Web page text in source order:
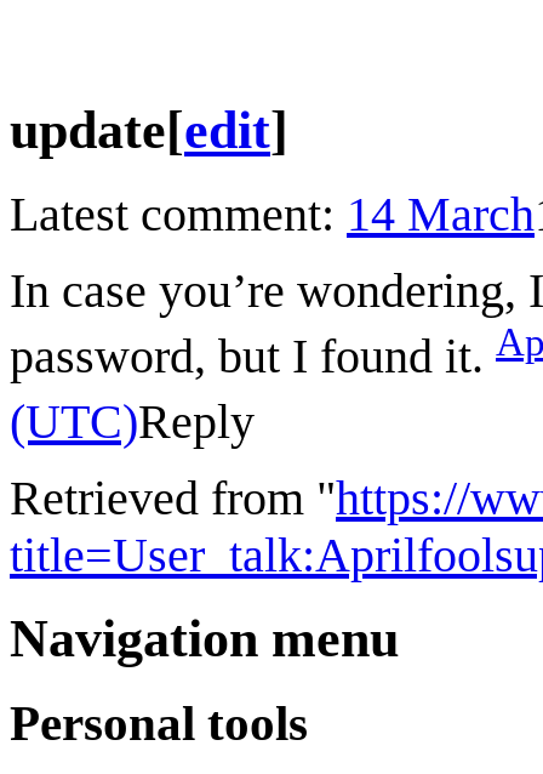
update[edit]
Latest comment: 14 March
In case you’re wondering,
password, but I found it.
(UTC)Reply
Retrieved from "https://
Navigation menu
Personal tools